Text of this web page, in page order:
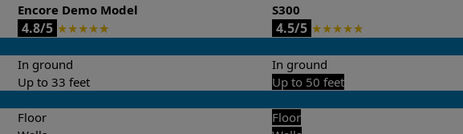
Encore Demo Model
S300
4.8/5 ★★★★★ 4.5/5 ★★★★★
In ground
In ground
Up to 33 feet
Up to 50 feet
Floor
Floor